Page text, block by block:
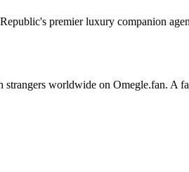
premier luxury companion
strangers worldwide on Omegle.fan. A